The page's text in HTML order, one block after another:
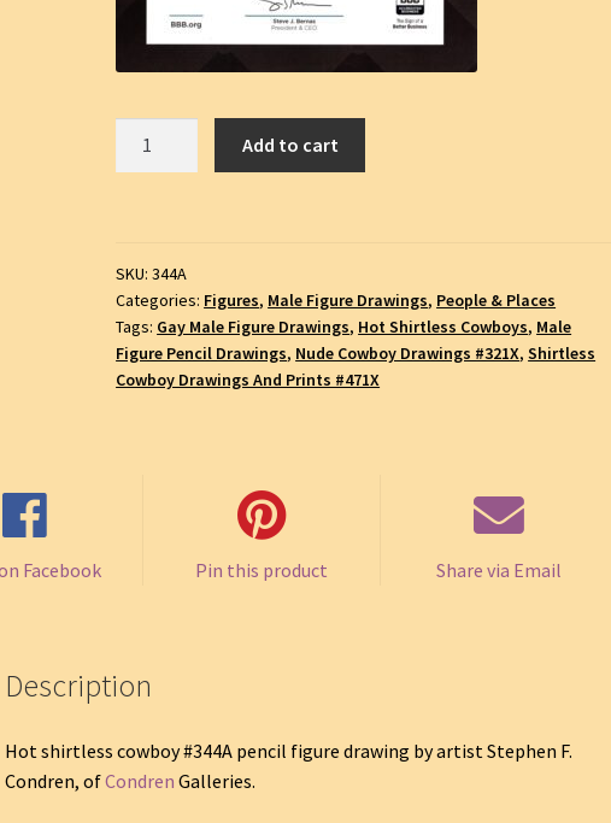
Muscular
Body
and
Chiseled
Add to cart
SKU:344A
Categories: Figures, Male Figure Drawings, People & Places
Tags: Gay Male Figure Drawings, Hot Shirtless Cowboys, Male
Figure Pencil Drawings, Nude Cowboy Drawings #321X,Shirtless
Cowboy Drawings And Prints #471X
Facebook Pin this product Share via Email
Description
Hot shirtless cowboy #344A pencil figure drawing by artist Stephen F.
Condren, ofCondren Galleries.